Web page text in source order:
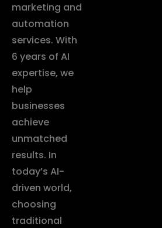
marketing and
automation
services. With
6 years of AI
expertise, we
help
businesses
achieve
unmatched
results. In
today’s AI-
driven world,
choosing
traditional